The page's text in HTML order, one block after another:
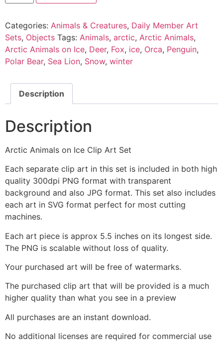
Categories: Animals & Creatures, Daily Member Art
Sets, Objects Tags: Animals, arctic, Arctic Animals,
Arctic Animals on Ice, Deer, Fox, ice, Orca, Penguin,
Polar Bear, Sea Lion, Snow, winter
Description
Description
Arctic Animals on Ice Clip Art Set
Each separate clip art in this set is included in both high
quality 300dpi PNG format with transparent
background and also JPG format. This set also includes
each art in SVG format perfect for most cutting
machines.
Each art piece is approx 5.5 inches on its longest side.
The PNG is scalable without loss of quality.
Your purchased art will be free of watermarks.
The purchased clip art that will be provided is a much
higher quality than what you see in a preview
All purchases are an instant download.
No additional licenses are required for commercial use